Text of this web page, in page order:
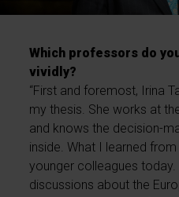
Which professors do
vividly?
“First and foremost, Irina
my thesis. She works at
and knows the decision-
inside. What I learned
younger colleagues
discussions about the